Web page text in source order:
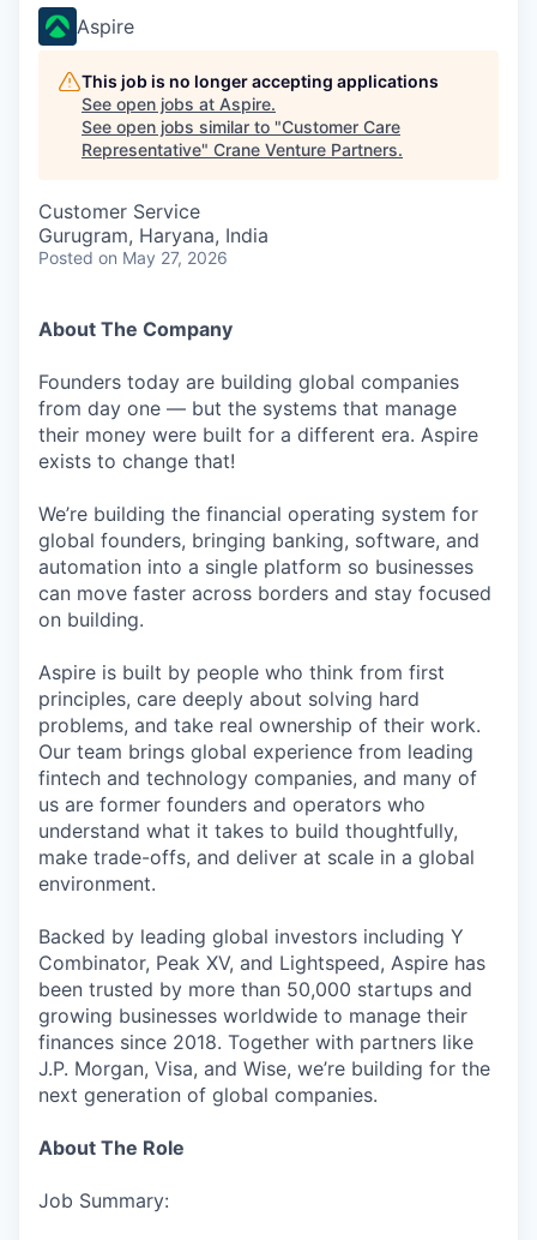
Aspire
This job is no longer accepting applications
See open jobs at Aspire.
See open jobs similar to "Customer Care
Representative" Crane Venture Partners.
Customer Service
Gurugram, Haryana, India
Posted on May 27, 2026
About The Company
Founders today are building global companies
from day one — but the systems that manage
their money were built for a different era. Aspire
exists to change that!
We’re building the financial operating system for
global founders, bringing banking, software, and
automation into a single platform so businesses
can move faster across borders and stay focused
on building.
Aspire is built by people who think from first
principles, care deeply about solving hard
problems, and take real ownership of their work.
Our team brings global experience from leading
fintech and technology companies, and many of
us are former founders and operators who
understand what it takes to build thoughtfully,
make trade-offs, and deliver at scale in a global
environment.
Backed by leading global investors including Y
Combinator, Peak XV, and Lightspeed, Aspire has
been trusted by more than 50,000 startups and
growing businesses worldwide to manage their
finances since 2018. Together with partners like
J.P. Morgan, Visa, and Wise, we’re building for the
next generation of global companies.
About The Role
Job Summary: